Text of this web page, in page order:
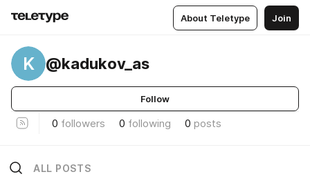
About Teletype Join
K @kadukov_as
Follow
0 followers 0 following 0 posts
ALL POSTS